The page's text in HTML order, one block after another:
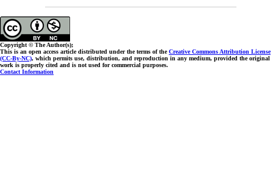
Copyright © The Author(s);
This is an open access article distributed under the terms of theCreative Commons Attribution License
(CC-By-NC), which permits use, distribution, and reproduction in any medium, provided the original
work is properly cited and is not used for commercial purposes.
Contact Information